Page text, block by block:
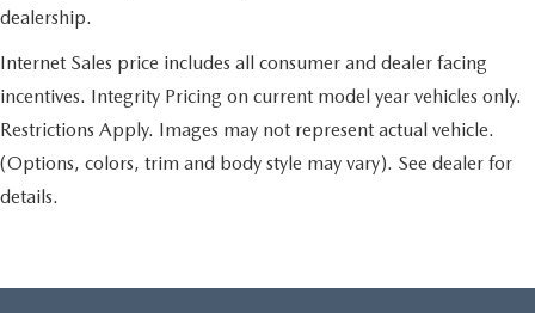
dealership.
Internet Sales price includes all consumer and dealer facing
incentives. Integrity Pricing on current model year vehicles only.
Restrictions Apply. Images may not represent actual vehicle.
(Options, colors, trim and body style may vary). See dealer for
details.